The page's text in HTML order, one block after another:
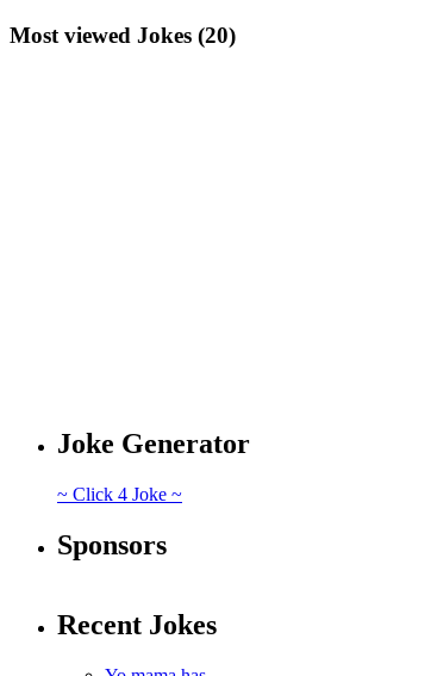
Most viewed Jokes (20)
Joke Generator
~ Click 4 Joke ~
Sponsors
Recent Jokes